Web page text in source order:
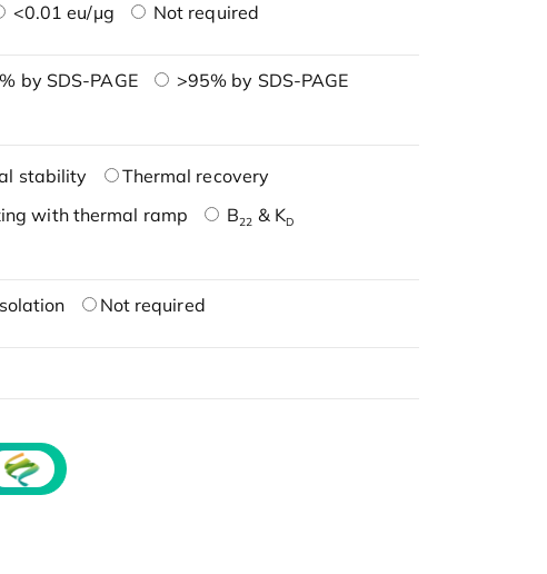
<0.01 eu/μg Not required
by SDS-PAGE
>95% by SDS-PAGE
stability
Thermal recovery
with thermal ramp B22 & KD
Not required